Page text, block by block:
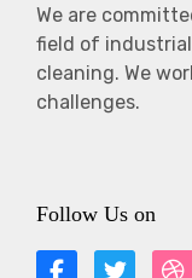
We are
field of
cleaning. We
challenges.
Follow Us on